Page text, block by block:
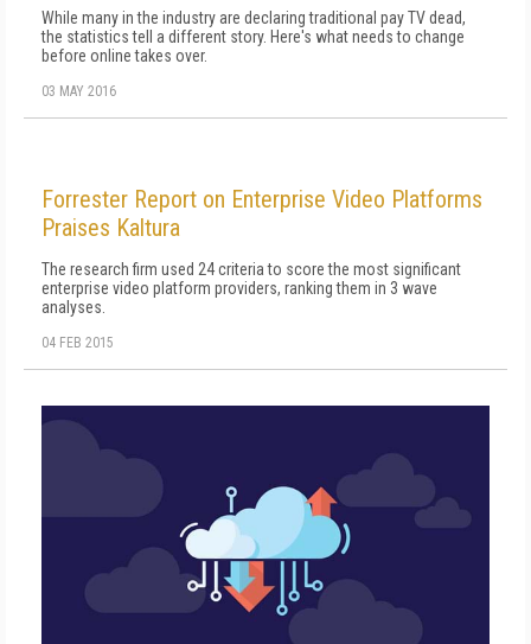
While many in the industry are declaring traditional pay TV dead,
the statistics tell a different story. Here's what needs to change
before online takes over.
03 MAY 2016
Forrester Report on Enterprise Video Platforms
Praises Kaltura
The research firm used 24 criteria to score the most significant
enterprise video platform providers, ranking them in 3 wave
analyses.
04 FEB 2015